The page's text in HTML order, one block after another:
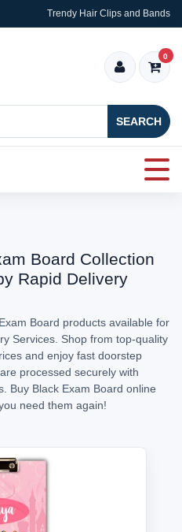
Trendy Hair Clips and Bands
SEARCH
0
Board Collection
Rapid Delivery
Board products available for
Services. Shop from top-quality
and enjoy fast doorstep
processed securely with
Buy Black Exam Board online
need them again!